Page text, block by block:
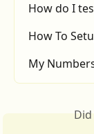
How do I
How To
My